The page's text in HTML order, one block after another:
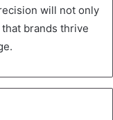
will not only
brands thrive